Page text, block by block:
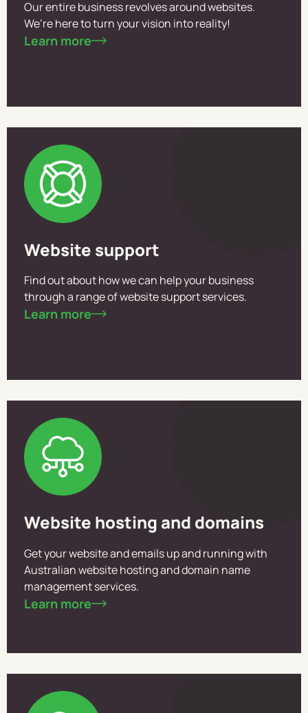
Our entire business revolves around websites.
We’re here to turn your vision into reality!
Learn more
Website support
Find out about how we can help your business
through a range of website support services.
Learn more
Website hosting and domains
Get your website and emails up and running with
Australian website hosting and domain name
management services.
Learn more